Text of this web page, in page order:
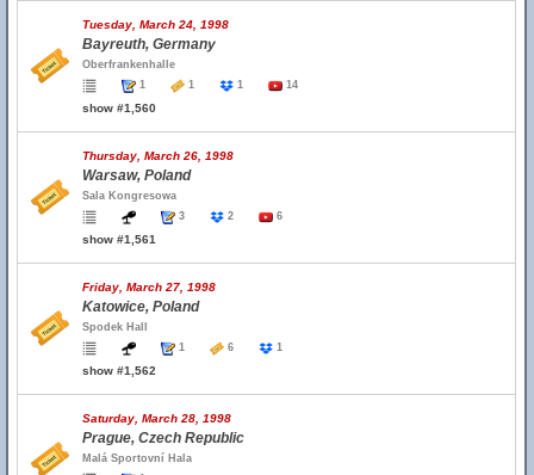
Tuesday, March 24, 1998
Bayreuth, Germany
Oberfrankenhalle
1
1 1 14
show #1,560
Thursday, March 26, 1998
Warsaw, Poland
Sala Kongresowa
3
2 6
show #1,561
Friday, March 27, 1998
Katowice, Poland
Spodek Hall
1
6 1
show #1,562
Saturday, March 28, 1998
Prague, Czech Republic
Malá Sportovní Hala